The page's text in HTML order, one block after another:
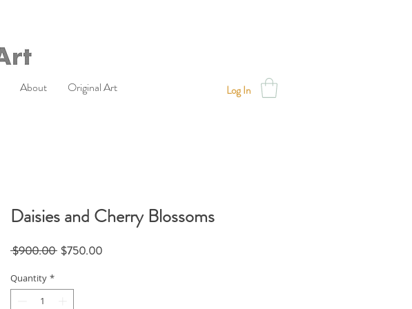
About Original Art Log In
Daisies and Cherry Blossoms
$900.00 Regular
$750.00Sale
Quantity *